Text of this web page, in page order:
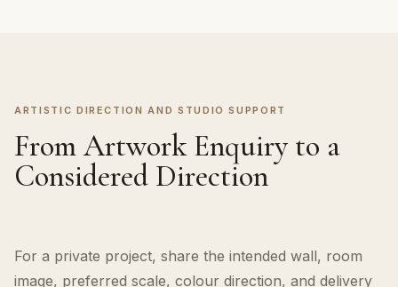
ARTISTIC DIRECTION AND STUDIO SUPPORT
From Artwork Enquiry to a
Considered Direction
For a private project, share the intended wall, room
image, preferred scale, colour direction, and delivery